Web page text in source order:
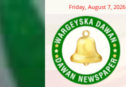
Friday, August 7, 2026